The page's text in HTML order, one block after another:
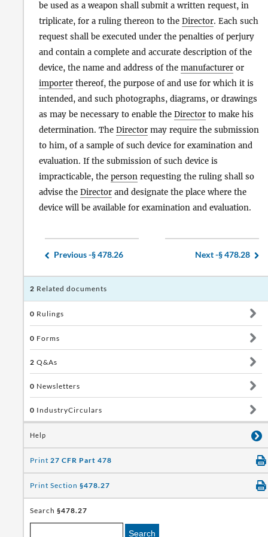
be used as a weapon shall submit a written request, in
triplicate, for a ruling thereon to the Director. Each such
request shall be executed under the penalties of perjury
and contain a complete and accurate description of the
device, the name and address of the manufacturer or
importer thereof, the purpose of and use for which it is
intended, and such photographs, diagrams, or drawings
as may be necessary to enable the Director to make his
determination. The Director may require the submission
to him, of a sample of such device for examination and
evaluation. If the submission of such device is
impracticable, the person requesting the ruling shall so
advise the Director and designate the place where the
device will be available for examination and evaluation.
Previous -§ 478.26 Next -§ 478.28
2 Related documents
0 Rulings
0 Forms
2 Q&As
0 Newsletters
0 IndustryCirculars
Help
Print 27 CFR Part 478
Print Section §478.27
Search §478.27
Search